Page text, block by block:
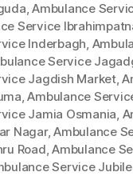
,Ambulance
Service
Inderbagh,
Service
Jagdish Market,
,Ambulance
Jamia Osmania,
Nagar,Ambulance
Road,Ambulance
Service